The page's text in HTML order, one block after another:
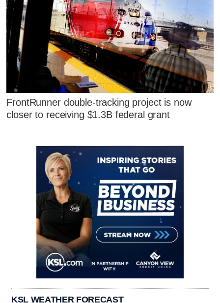
FrontRunner double-tracking project is now
closer to receiving $1.3B federal grant
KSL WEATHER FORECAST